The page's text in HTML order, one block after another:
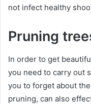
not infect healthy
Pruning
In order to get
you need to carry out
you to forget about
pruning, can also